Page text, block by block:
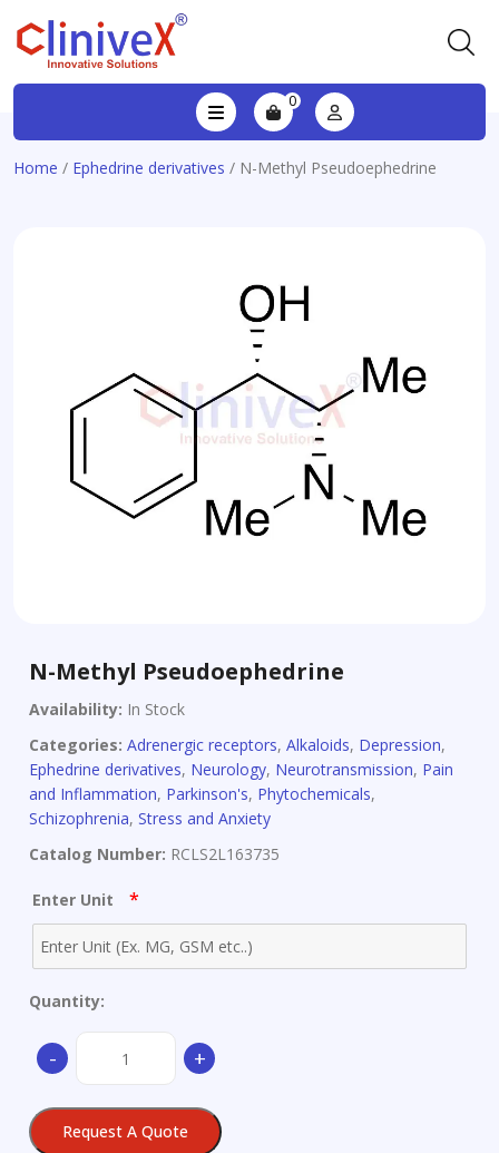
0
Home / Ephedrine derivatives / N-Methyl Pseudoephedrine
N-Methyl Pseudoephedrine
Availability: In Stock
Categories: Adrenergic receptors, Alkaloids, Depression,
Ephedrine derivatives, Neurology, Neurotransmission, Pain
and Inflammation, Parkinson's, Phytochemicals,
Schizophrenia, Stress and Anxiety
Catalog Number: RCLS2L163735
Enter Unit *
Quantity:
-
quantity
+
Request A Quote